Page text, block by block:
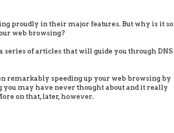
proudly in their major features. But why is it so
web browsing?
series of articles that will guide you through DNS
remarkably speeding up your web browsing by
you may have never thought about and it really
on that, later, however.